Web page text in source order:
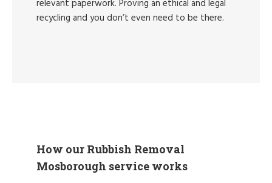
relevant paperwork. Proving an ethical and legal
recycling and you don’t even need to be there.
How our Rubbish Removal
Mosborough service works